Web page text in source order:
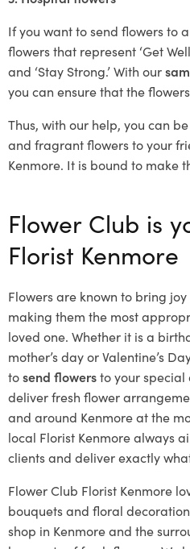
If you want to send flowers to
flowers that represent ‘Get
and ‘Stay Strong.’ With our
you can ensure that the
Thus, with our help, you can
and fragrant flowers to your
Kenmore. It is bound to make
Flower Club is
Florist Kenmore
Flowers are known to bring
making them the most
loved one. Whether it is a
mother’s day or Valentine’s
tosend flowersto your special
deliver fresh flower
and around Kenmore at the
local Florist Kenmorealways
clients and deliver exactly
Flower Club Florist Kenmore
bouquets and floral
shop in Kenmore and the